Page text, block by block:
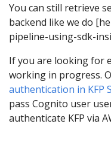
You can still retrieve
backend like we do
pipeline-using-sdk-
If you are looking for
working in progress.
authentication in KFP
pass Cognito user
authenticate KFP via